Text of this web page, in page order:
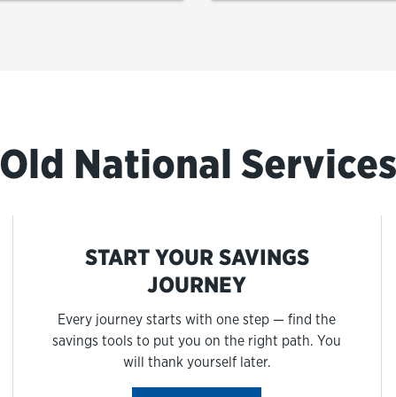
Old National Services
START YOUR SAVINGS
JOURNEY
Every journey starts with one step — find the
savings tools to put you on the right path. You
will thank yourself later.